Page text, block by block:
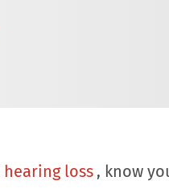
hearing loss , know